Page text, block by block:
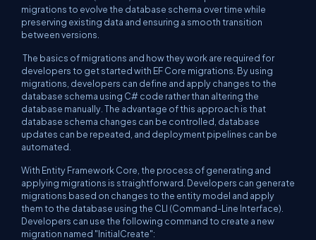
migrations to evolve the database schema over time while
preserving existing data and ensuring a smooth transition
between versions.
The basics of migrations and how they work are required for
developers to get started with EF Core migrations. By using
migrations, developers can define and apply changes to the
database schema using C# code rather than altering the
database manually. The advantage of this approach is that
database schema changes can be controlled, database
updates can be repeated, and deployment pipelines can be
automated.
With Entity Framework Core, the process of generating and
applying migrations is straightforward. Developers can generate
migrations based on changes to the entity model and apply
them to the database using the CLI (Command-Line Interface).
Developers can use the following command to create a new
migration named "InitialCreate":